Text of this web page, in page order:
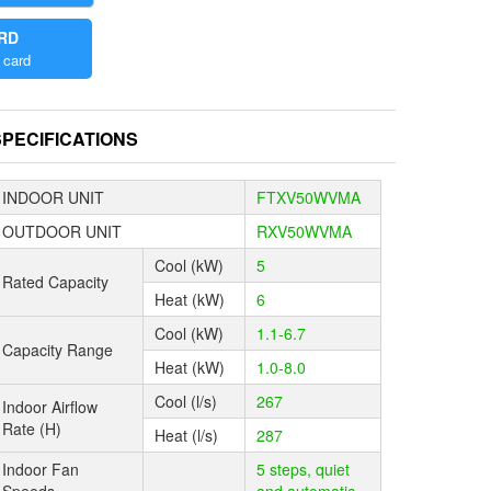
significant
remote
minute
and
of
along the
traps
INDOOR UNIT
FTXV50WVMA
OUTDOOR UNIT
RXV50WVMA
Rated Capacity
Cool (kW)
5
Heat (kW)
6
Capacity Range
Cool (kW)
1.1-6.7
Heat (kW)
1.0-8.0
Indoor Airflow
Rate (H)
Cool (l/s)
267
Heat (l/s)
287
Indoor Fan
5 steps, quiet